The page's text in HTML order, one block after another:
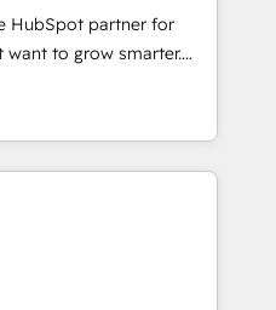
• ERP
Microsoft Dynamics, … •
built on HubSpot •
• Custom and
more Experience
see how AI + HubSpot
HubSpot partner for
to grow smarter.
to training, from
lead generation and
(and with great
custom modules,
solutions: digital
content and